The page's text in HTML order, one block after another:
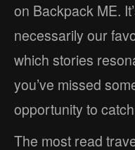
on Backpack ME.
necessarily our
which stories
you’ve missed
opportunity to
The most read